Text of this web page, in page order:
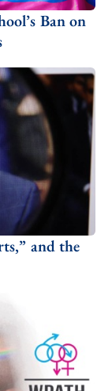
Ban on
and the